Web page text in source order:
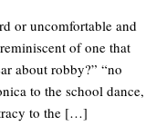
or uncomfortable and
of one that
about robby?” “no
to the school dance,
to the […]